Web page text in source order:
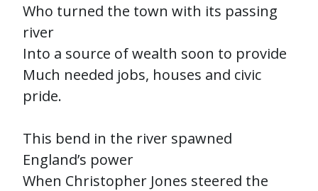
Who turned the town with its passing
river
Into a source of wealth soon to provide
Much needed jobs, houses and civic
pride.
This bend in the river spawned
England’s power
When Christopher Jones steered the